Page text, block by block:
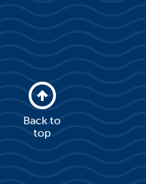
Back to
top